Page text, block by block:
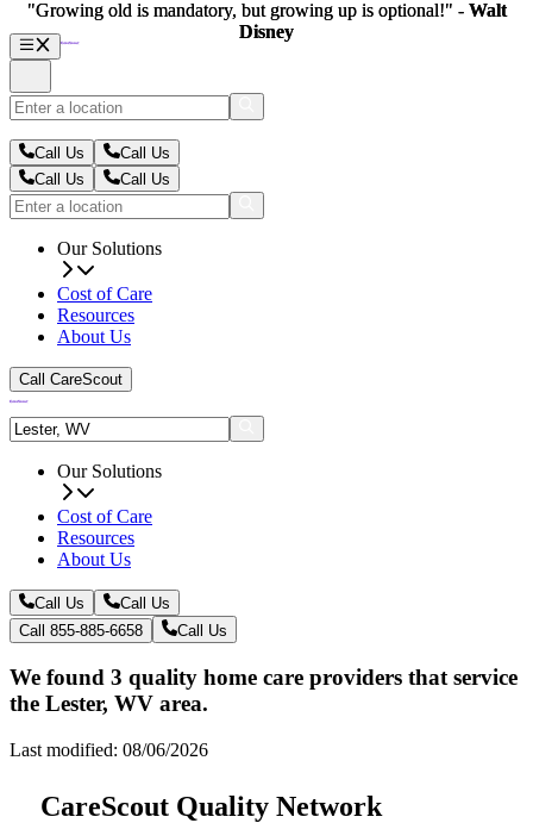
Call Us
Call Us
Call Us
Call Us
Our Solutions
Cost of Care
Resources
About Us
Call CareScout
Our Solutions
Cost of Care
Resources
About Us
Call Us
Call Us
Call 855-885-6658
Call Us
We found 3 quality home care providers that service
the Lester, WV area.
Last modified: 08/06/2026
CareScout Quality Network
"Growing old is mandatory, but growing up is optional!" - Walt
Disney
"Growing old is mandatory, but growing up is optional!" - Walt
Disney